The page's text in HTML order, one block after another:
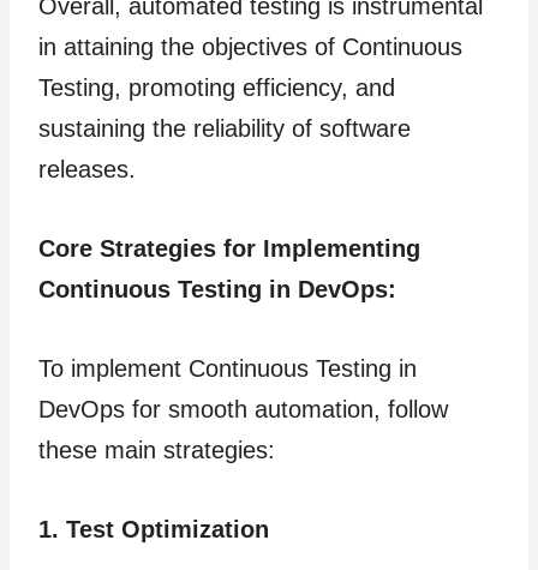
Overall, automated testing is instrumental
in attaining the objectives of Continuous
Testing, promoting efficiency, and
sustaining the reliability of software
releases.
Core Strategies for Implementing
Continuous Testing in DevOps:
To implement Continuous Testing in
DevOps for smooth automation, follow
these main strategies:
1. Test Optimization